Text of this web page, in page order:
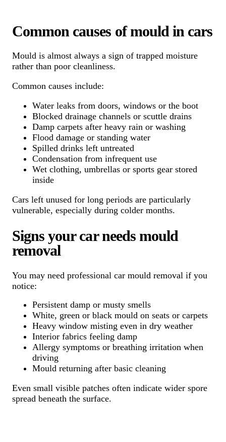
Common causes of mould in cars
Mould is almost always a sign of trapped moisture
rather than poor cleanliness.
Common causes include:
Water leaks from doors, windows or the boot
Blocked drainage channels or scuttle drains
Damp carpets after heavy rain or washing
Flood damage or standing water
Spilled drinks left untreated
Condensation from infrequent use
Wet clothing, umbrellas or sports gear stored
inside
Cars left unused for long periods are particularly
vulnerable, especially during colder months.
Signs your car needs mould
removal
You may need professional car mould removal if you
notice:
Persistent damp or musty smells
White, green or black mould on seats or carpets
Heavy window misting even in dry weather
Interior fabrics feeling damp
Allergy symptoms or breathing irritation when
driving
Mould returning after basic cleaning
Even small visible patches often indicate wider spore
spread beneath the surface.